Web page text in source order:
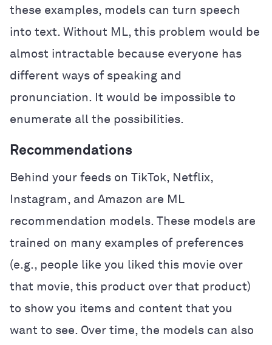
these examples, models can turn speech
into text. Without ML, this problem would be
almost intractable because everyone has
different ways of speaking and
pronunciation. It would be impossible to
enumerate all the possibilities.
Recommendations
Behind your feeds on TikTok, Netflix,
Instagram, and Amazon are ML
recommendation models. These models are
trained on many examples of preferences
(e.g., people like you liked this movie over
that movie, this product over that product)
to show you items and content that you
want to see. Over time, the models can also